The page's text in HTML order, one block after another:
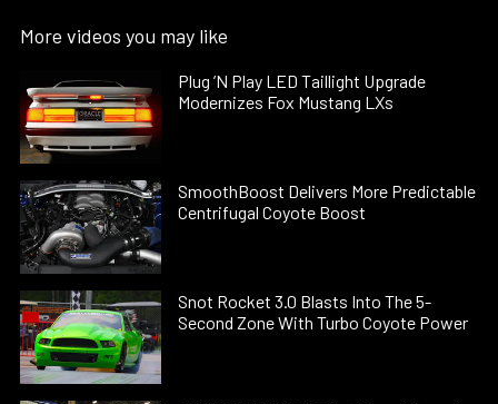
More videos you may like
Plug ’N Play LED Taillight Upgrade
Modernizes Fox Mustang LXs
SmoothBoost Delivers More Predictable
Centrifugal Coyote Boost
Snot Rocket 3.0 Blasts Into The 5-
Second Zone With Turbo Coyote Power